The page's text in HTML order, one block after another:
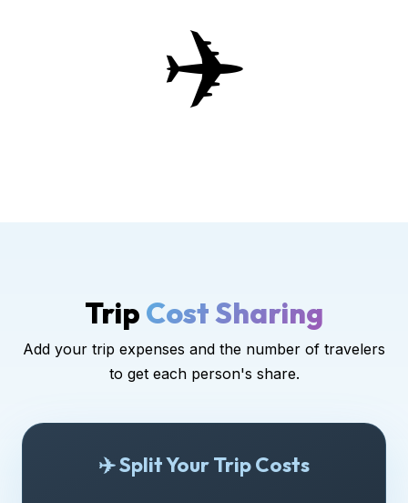
✈️
Trip Cost Sharing
Add your trip expenses and the number of travelers
to get each person's share.
✈️ Split Your Trip Costs